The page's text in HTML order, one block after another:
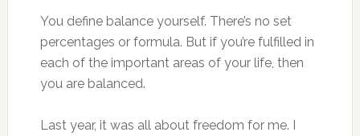
You define balance yourself. There’s no set
percentages or formula. But if you’re fulfilled in
each of the important areas of your life, then
you are balanced.
Last year, it was all about freedom for me. I